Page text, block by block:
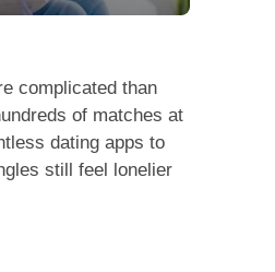
complicated than
of matches at
dating apps to
still feel lonelier